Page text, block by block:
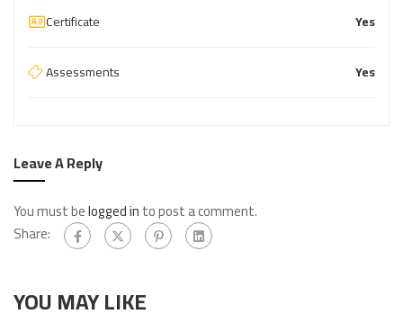
Certificate Yes
Assessments Yes
Leave A Reply
You must belogged into post a comment.
Share:
YOU MAY LIKE